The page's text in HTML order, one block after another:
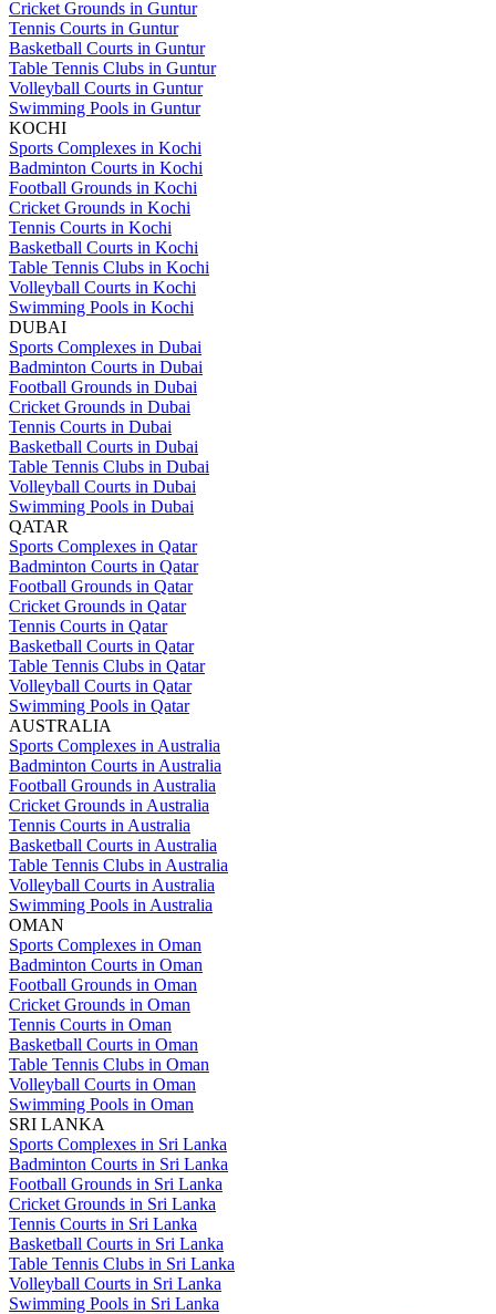
Cricket Grounds in Guntur
Tennis Courts in Guntur
Basketball Courts in Guntur
Table Tennis Clubs in Guntur
Volleyball Courts in Guntur
Swimming Pools in Guntur
KOCHI
Sports Complexes in Kochi
Badminton Courts in Kochi
Football Grounds in Kochi
Cricket Grounds in Kochi
Tennis Courts in Kochi
Basketball Courts in Kochi
Table Tennis Clubs in Kochi
Volleyball Courts in Kochi
Swimming Pools in Kochi
DUBAI
Sports Complexes in Dubai
Badminton Courts in Dubai
Football Grounds in Dubai
Cricket Grounds in Dubai
Tennis Courts in Dubai
Basketball Courts in Dubai
Table Tennis Clubs in Dubai
Volleyball Courts in Dubai
Swimming Pools in Dubai
QATAR
Sports Complexes in Qatar
Badminton Courts in Qatar
Football Grounds in Qatar
Cricket Grounds in Qatar
Tennis Courts in Qatar
Basketball Courts in Qatar
Table Tennis Clubs in Qatar
Volleyball Courts in Qatar
Swimming Pools in Qatar
AUSTRALIA
Sports Complexes in Australia
Badminton Courts in Australia
Football Grounds in Australia
Cricket Grounds in Australia
Tennis Courts in Australia
Basketball Courts in Australia
Table Tennis Clubs in Australia
Volleyball Courts in Australia
Swimming Pools in Australia
OMAN
Sports Complexes in Oman
Badminton Courts in Oman
Football Grounds in Oman
Cricket Grounds in Oman
Tennis Courts in Oman
Basketball Courts in Oman
Table Tennis Clubs in Oman
Volleyball Courts in Oman
Swimming Pools in Oman
SRI LANKA
Sports Complexes in Sri Lanka
Badminton Courts in Sri Lanka
Football Grounds in Sri Lanka
Cricket Grounds in Sri Lanka
Tennis Courts in Sri Lanka
Basketball Courts in Sri Lanka
Table Tennis Clubs in Sri Lanka
Volleyball Courts in Sri Lanka
Swimming Pools in Sri Lanka